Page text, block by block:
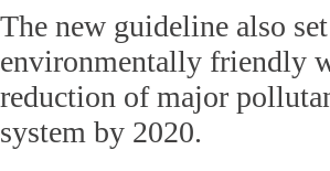
The new guideline also
environmentally friendly
reduction of major
system by 2020.